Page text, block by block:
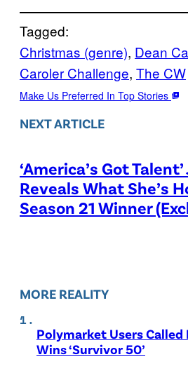
Tagged:
Christmas (genre), Dean
Caroler Challenge, The CW
Make Us Preferred In Top Stories
NEXT ARTICLE
‘America’s Got
Reveals What She’s
Season 21 Winner
MORE REALITY
Polymarket Users
Wins ‘Survivor 50’